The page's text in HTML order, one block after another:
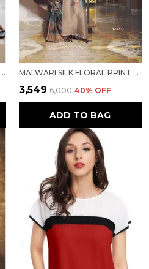
CASUAL WEAR GIRLS PRINTED TOP MALWARI SILK FLORAL PRINT SAREE
₹3,549 ₹6,000 40% OFF
ADD TO BAG